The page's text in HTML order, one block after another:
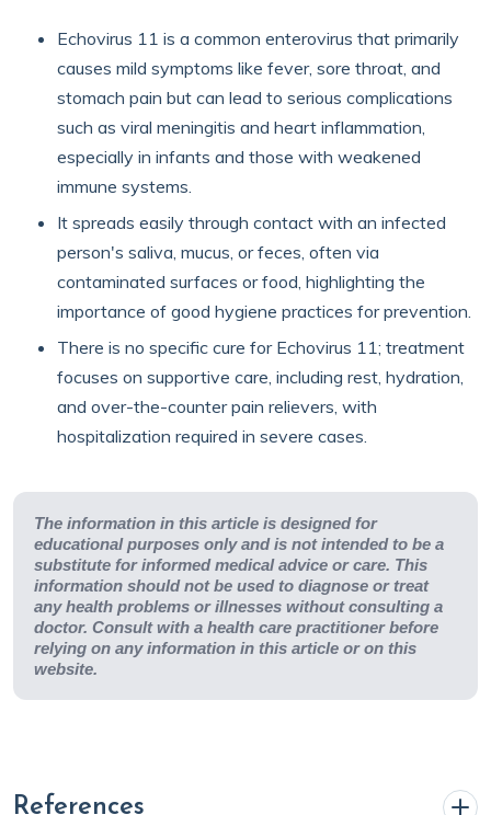
Echovirus 11 is a common enterovirus that primarily
causes mild symptoms like fever, sore throat, and
stomach pain but can lead to serious complications
such as viral meningitis and heart inflammation,
especially in infants and those with weakened
immune systems.
It spreads easily through contact with an infected
person's saliva, mucus, or feces, often via
contaminated surfaces or food, highlighting the
importance of good hygiene practices for prevention.
There is no specific cure for Echovirus 11; treatment
focuses on supportive care, including rest, hydration,
and over-the-counter pain relievers, with
hospitalization required in severe cases.
The information in this article is designed for
educational purposes only and is not intended to be a
substitute for informed medical advice or care. This
information should not be used to diagnose or treat
any health problems or illnesses without consulting a
doctor. Consult with a health care practitioner before
relying on any information in this article or on this
website.
References